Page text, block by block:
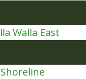
Walla East
Shoreline